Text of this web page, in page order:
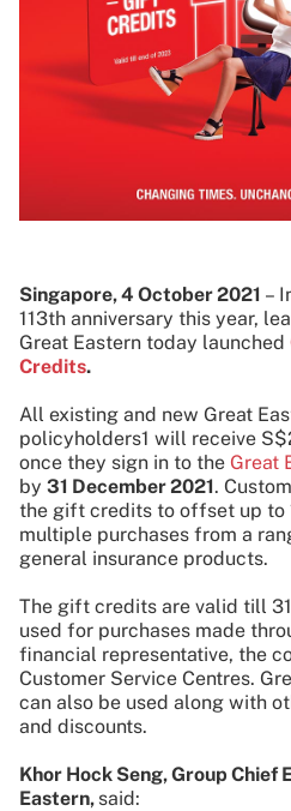
Singapore, 4 October 2021 –
113th anniversary this year,
Great Eastern today launched
Credits.
All existing and new Great
policyholders1 will receive
once they sign in to the Great
by 31 December 2021.
the gift credits to offset up to
multiple purchases from a
general insurance products.
The gift credits are valid till
used for purchases made
financial representative, the
Customer Service Centres.
can also be used along with
and discounts.
Khor Hock Seng, Group Chief
Eastern, said: